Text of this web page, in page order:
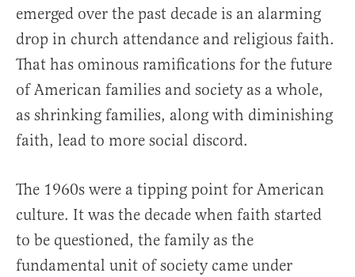
emerged over the past decade is an alarming
drop in church attendance and religious faith.
That has ominous ramifications for the future
of American families and society as a whole,
as shrinking families, along with diminishing
faith, lead to more social discord.
The 1960s were a tipping point for American
culture. It was the decade when faith started
to be questioned, the family as the
fundamental unit of society came under